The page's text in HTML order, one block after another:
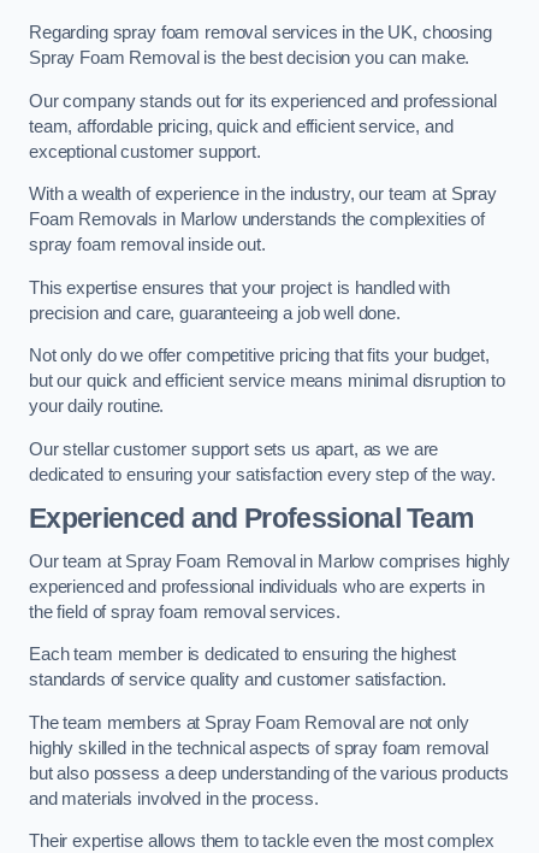
Regarding spray foam removal services in the UK, choosing
Spray Foam Removal is the best decision you can make.
Our company stands out for its experienced and professional
team, affordable pricing, quick and efficient service, and
exceptional customer support.
With a wealth of experience in the industry, our team at Spray
Foam Removals in Marlow understands the complexities of
spray foam removal inside out.
This expertise ensures that your project is handled with
precision and care, guaranteeing a job well done.
Not only do we offer competitive pricing that fits your budget,
but our quick and efficient service means minimal disruption to
your daily routine.
Our stellar customer support sets us apart, as we are
dedicated to ensuring your satisfaction every step of the way.
Experienced and Professional Team
Our team at Spray Foam Removal in Marlow comprises highly
experienced and professional individuals who are experts in
the field of spray foam removal services.
Each team member is dedicated to ensuring the highest
standards of service quality and customer satisfaction.
The team members at Spray Foam Removal are not only
highly skilled in the technical aspects of spray foam removal
but also possess a deep understanding of the various products
and materials involved in the process.
Their expertise allows them to tackle even the most complex